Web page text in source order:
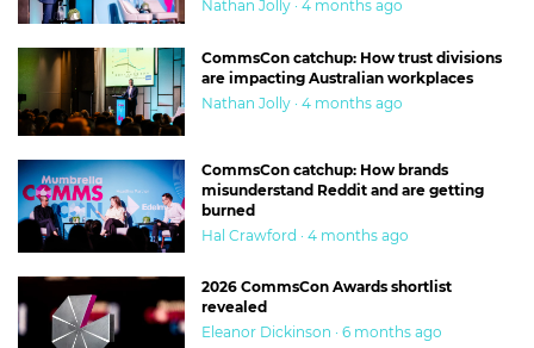
Nathan Jolly · 4 months ago
CommsCon catchup: How trust divisions
are impacting Australian workplaces
Nathan Jolly · 4 months ago
CommsCon catchup: How brands
misunderstand Reddit and are getting
burned
Hal Crawford · 4 months ago
2026 CommsCon Awards shortlist
revealed
Eleanor Dickinson · 6 months ago